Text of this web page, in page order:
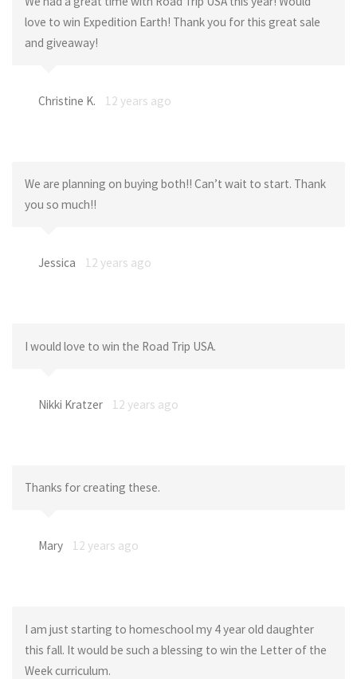
love to win Expedition Earth! Thank you for this great sale
and giveaway!
Christine K. 12 years ago
We are planning on buying both!! Can’t wait to start. Thank
you so much!!
Jessica 12 years ago
I would love to win the Road Trip USA.
Nikki Kratzer 12 years ago
Thanks for creating these.
Mary 12 years ago
I am just starting to homeschool my 4 year old daughter
this fall. It would be such a blessing to win the Letter of the
Week curriculum.